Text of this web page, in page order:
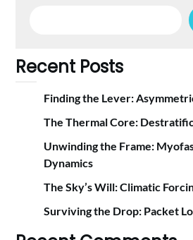
Recent Posts
Finding the Lever:
The Thermal Core:
Unwinding the Frame:
Dynamics
The Sky’s Will: Climatic
Surviving the Drop: Packet